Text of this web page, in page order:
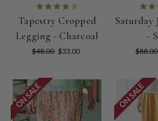
Tapestry Cropped
Legging - Charcoal
$48.00 $33.00
Saturday
-
ON SALE ON SALE